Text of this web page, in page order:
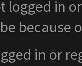
logged in
in or